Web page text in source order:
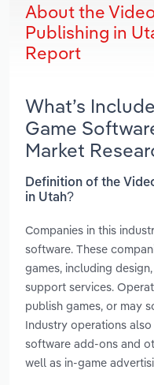
About the
Publishing in
Report
What’s
Game
Market
Definition of the
in Utah?
Companies in this
software. These
games, including
support services.
publish games, or may
Industry operations
software add-ons and
well as in-game